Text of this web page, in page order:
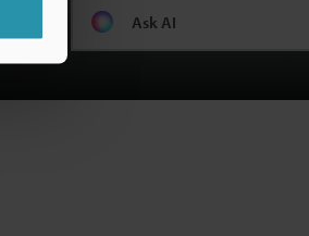
Ask AI